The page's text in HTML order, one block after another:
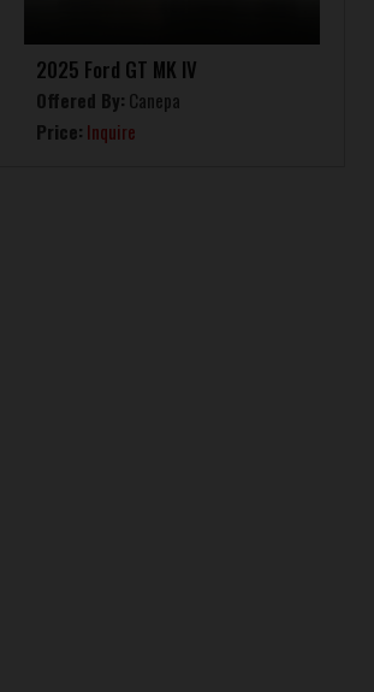
2025 Ford GT MK IV
Offered By: Canepa
Price: Inquire